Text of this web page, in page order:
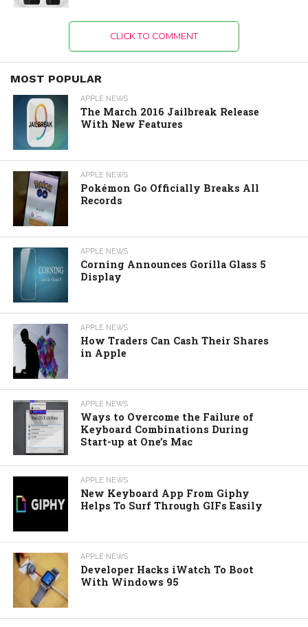
CLICK TO COMMENT
MOST POPULAR
APPLE NEWS
The March 2016 Jailbreak Release
With New Features
APPLE NEWS
Pokémon Go Officially Breaks All
Records
APPLE NEWS
Corning Announces Gorilla Glass 5
Display
APPLE NEWS
How Traders Can Cash Their Shares
in Apple
APPLE NEWS
Ways to Overcome the Failure of
Keyboard Combinations During
Start-up at One’s Mac
APPLE NEWS
New Keyboard App From Giphy
Helps To Surf Through GIFs Easily
APPLE NEWS
Developer Hacks iWatch To Boot
With Windows 95